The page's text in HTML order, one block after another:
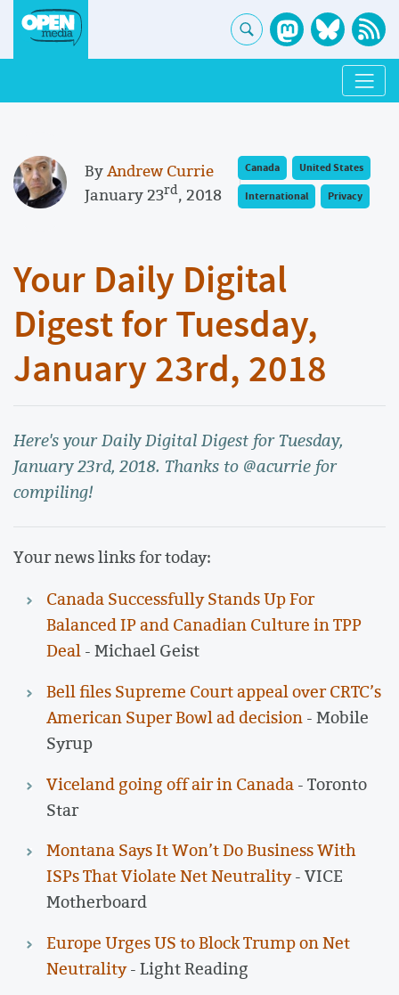
ByAndrew Currie
January 23rd, 2018
Canada
United States
International
Privacy
Your Daily Digital
Digest for Tuesday,
January 23rd, 2018
Here's your Daily Digital Digest for Tuesday,
January 23rd, 2018. Thanks to @acurrie for
compiling!
Your news links for today:
Canada Successfully Stands Up For
Balanced IP and Canadian Culture in TPP
Deal- Michael Geist
Bell files Supreme Court appeal over CRTC’s
American Super Bowl ad decision- Mobile
Syrup
Viceland going off air in Canada- Toronto
Star
Montana Says It Won’t Do Business With
ISPs That Violate Net Neutrality- VICE
Motherboard
Europe Urges US to Block Trump on Net
Neutrality- Light Reading